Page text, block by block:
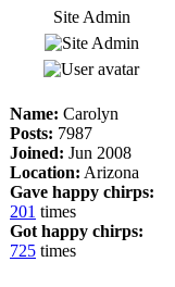
Site Admin
Name: Carolyn
Posts: 7987
Joined: Jun 2008
Location: Arizona
Gave happy chirps:
201 times
Got happy chirps:
725 times